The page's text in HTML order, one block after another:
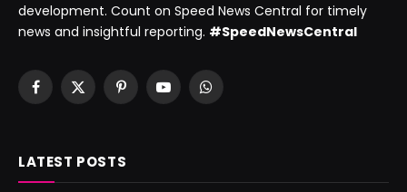
development. Count on Speed News Central for timely
news and insightful reporting. #SpeedNewsCentral
Facebook
X
PinterestYouTubeWhatsApp
LATEST POSTS